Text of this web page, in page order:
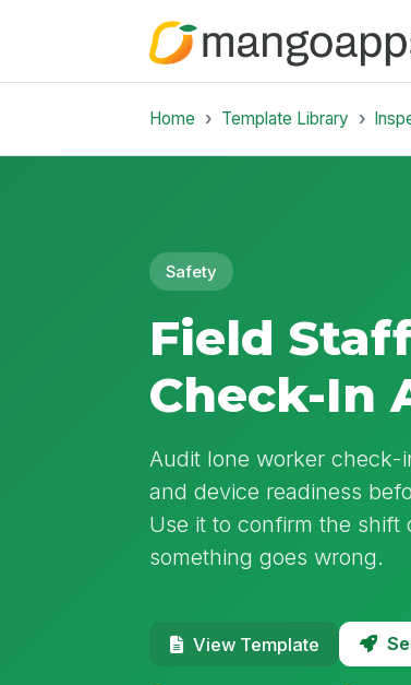
Home Template Library
Safety
Field
Check-In
Audit lone worker check-
and device readiness
Use it to confirm the shift
something goes wrong.
View Template